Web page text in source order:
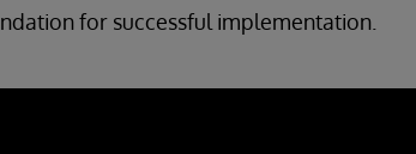
for successful implementation.